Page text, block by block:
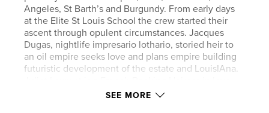
Angeles, St Barth’s and Burgundy. From early days
at the Elite St Louis School the crew started their
ascent through opulent circumstances. Jacques
Dugas, nightlife impresario lothario, storied heir to
an oil empire seeks love and plans empire building
futuristic development of the estate and LouisIAna.
with the wilds of LouisIAna with hopes of a
SEE MORE